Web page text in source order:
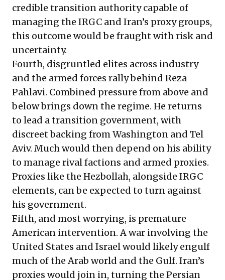
credible transition authority capable of
managing the IRGC and Iran’s proxy groups,
this outcome would be fraught with risk and
uncertainty.
Fourth, disgruntled elites across industry
and the armed forces rally behind Reza
Pahlavi. Combined pressure from above and
below brings down the regime. He returns
to lead a transition government, with
discreet backing from Washington and Tel
Aviv. Much would then depend on his ability
to manage rival factions and armed proxies.
Proxies like the Hezbollah, alongside IRGC
elements, can be expected to turn against
his government.
Fifth, and most worrying, is premature
American intervention. A war involving the
United States and Israel would likely engulf
much of the Arab world and the Gulf. Iran’s
proxies would join in, turning the Persian